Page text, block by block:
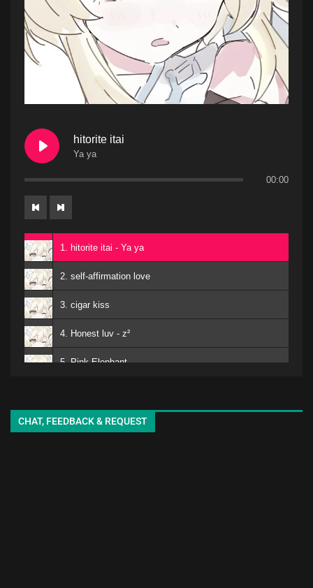
hitorite itai
Ya ya
00:00
1. hitorite itai - Ya ya
2. self-affirmation love
3. cigar kiss
4. Honest luv - z²
5. Pink Elephant
7. Matomojyanainoga Cyoudoiino - Ya ya
CHAT, FEEDBACK & REQUEST